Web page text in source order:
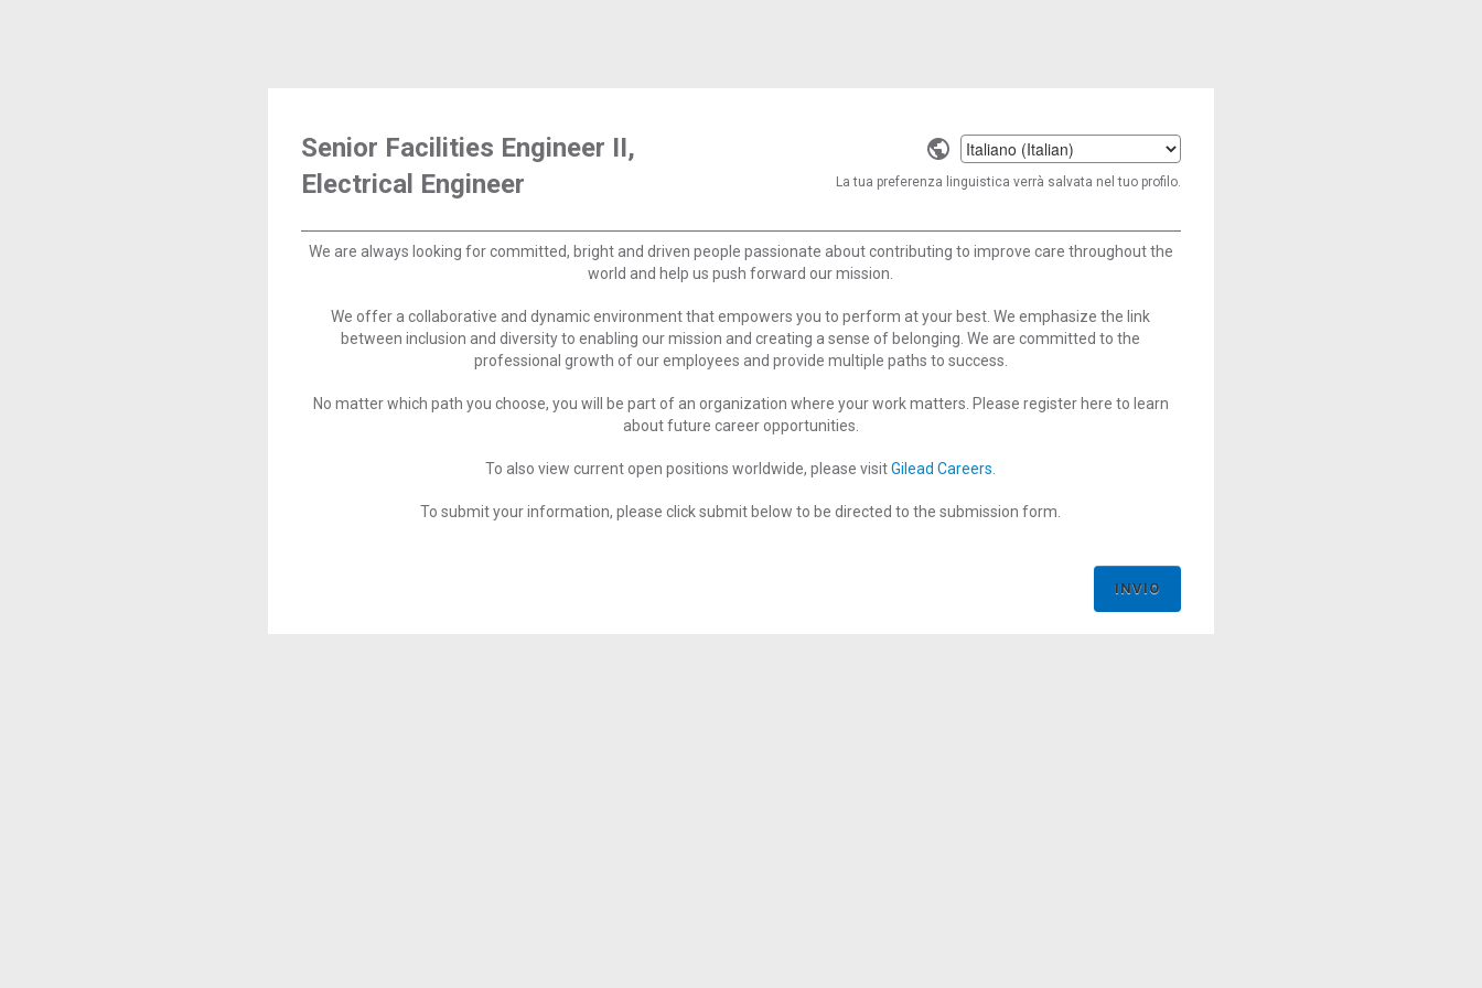
Select
a
language
La tua preferenza linguistica verrà salvata nel tuo profilo.
Senior Facilities Engineer II,
Electrical Engineer
We are always looking for committed, bright and driven people passionate about contributing to improve care throughout the
world and help us push forward our mission.
We offer a collaborative and dynamic environment that empowers you to perform at your best. We emphasize the link
between inclusion and diversity to enabling our mission and creating a sense of belonging. We are committed to the
professional growth of our employees and provide multiple paths to success.
No matter which path you choose, you will be part of an organization where your work matters. Please register here to learn
about future career opportunities.
To also view current open positions worldwide, please visitGilead Careers
To submit your information, please click submit below to be directed to the submission form.
INVIO